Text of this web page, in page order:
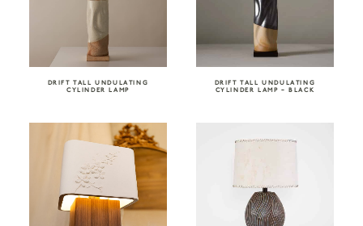
DRIFT TALL UNDULATING
CYLINDER LAMP
DRIFT TALL UNDULATING
CYLINDER LAMP – BLACK